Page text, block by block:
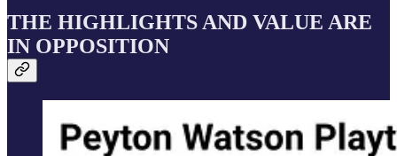
THE HIGHLIGHTS AND VALUE ARE
IN OPPOSITION